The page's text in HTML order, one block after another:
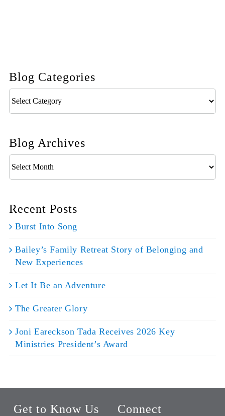
Blog Categories
Categories
Blog Archives
Archives
Recent Posts
Burst Into Song
Bailey’s Family Retreat Story of Belonging and
New Experiences
Let It Be an Adventure
The Greater Glory
Joni Eareckson Tada Receives 2026 Key
Ministries President’s Award
Get to Know Us Connect